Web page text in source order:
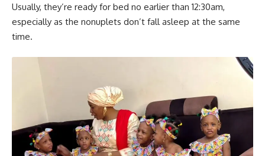
Usually, they’re ready for bed no earlier than 12:30am,
especially as the nonuplets don’t fall asleep at the same
time.